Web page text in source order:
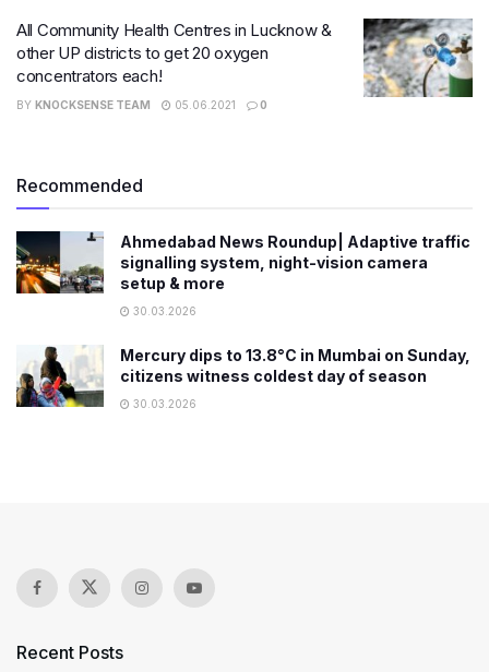
All Community Health Centres in Lucknow &
other UP districts to get 20 oxygen
concentrators each!
BY KNOCKSENSE TEAM 05.06.2021 0
Recommended
Ahmedabad News Roundup| Adaptive traffic
signalling system, night-vision camera
setup & more
30.03.2026
Mercury dips to 13.8°C in Mumbai on Sunday,
citizens witness coldest day of season
30.03.2026
Recent Posts